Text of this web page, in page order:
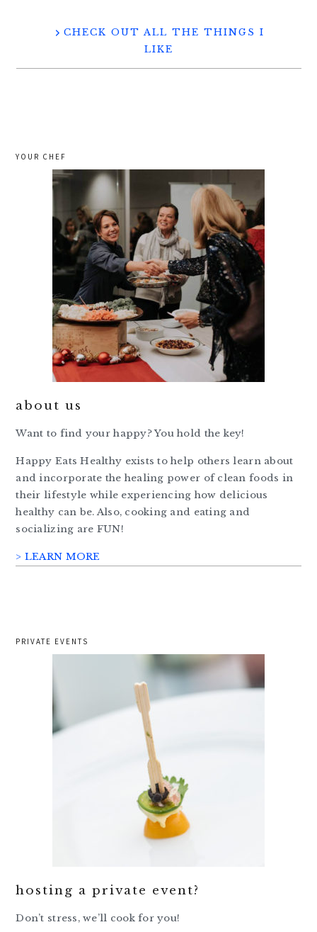
CHECK OUT ALL THE THINGS I
LIKE
YOUR CHEF
about us
Want to find your happy? You hold the key!
Happy Eats Healthy exists to help others learn about
and incorporate the healing power of clean foods in
their lifestyle while experiencing how delicious
healthy can be. Also, cooking and eating and
socializing are FUN!
> LEARN MORE
PRIVATE EVENTS
hosting a private event?
Don’t stress, we’ll cook for you!